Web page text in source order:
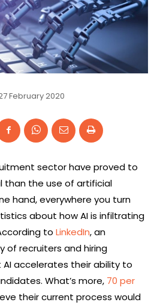
February 2020
sector have proved to
than the use of artificial
hand, everywhere you turn
about how AI is infiltrating
to LinkedIn, an
of recruiters and hiring
accelerates their ability to
What’s more, 70 per
their current process would